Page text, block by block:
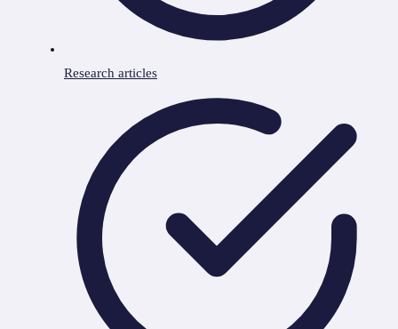
Research articles